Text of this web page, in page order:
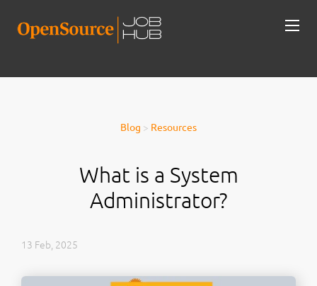
Blog > Resources
What is a System
Administrator?
13 Feb, 2025